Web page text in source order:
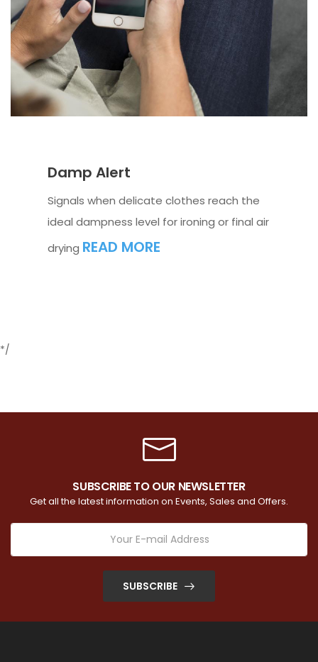
Damp Alert
Signals when delicate clothes reach the
ideal dampness level for ironing or final air
drying READ MORE
*/
SUBSCRIBE TO OUR NEWSLETTER
Get all the latest information on Events, Sales and Offers.
SUBSCRIBE